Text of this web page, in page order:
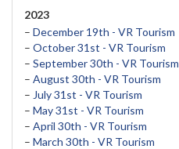
2023
– December 19th - VR Tourism
– October 31st - VR Tourism
– September 30th - VR Tourism
– August 30th - VR Tourism
– July 31st - VR Tourism
– May 31st - VR Tourism
– April 30th - VR Tourism
– March 30th - VR Tourism